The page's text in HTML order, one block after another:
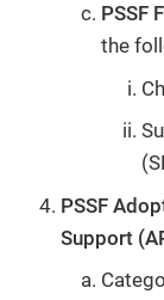
PSSF
the
PSSF
Support